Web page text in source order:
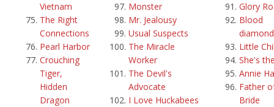
Vietnam
The Right
Connections
Pearl Harbor
Crouching
Tiger,
Hidden
Dragon
Monster
Mr. Jealousy
Usual Suspects
The Miracle
Worker
The Devil's
Advocate
I Love Huckabees
Glory
Blood
diamond
Little
She's
Annie
Father
Bride